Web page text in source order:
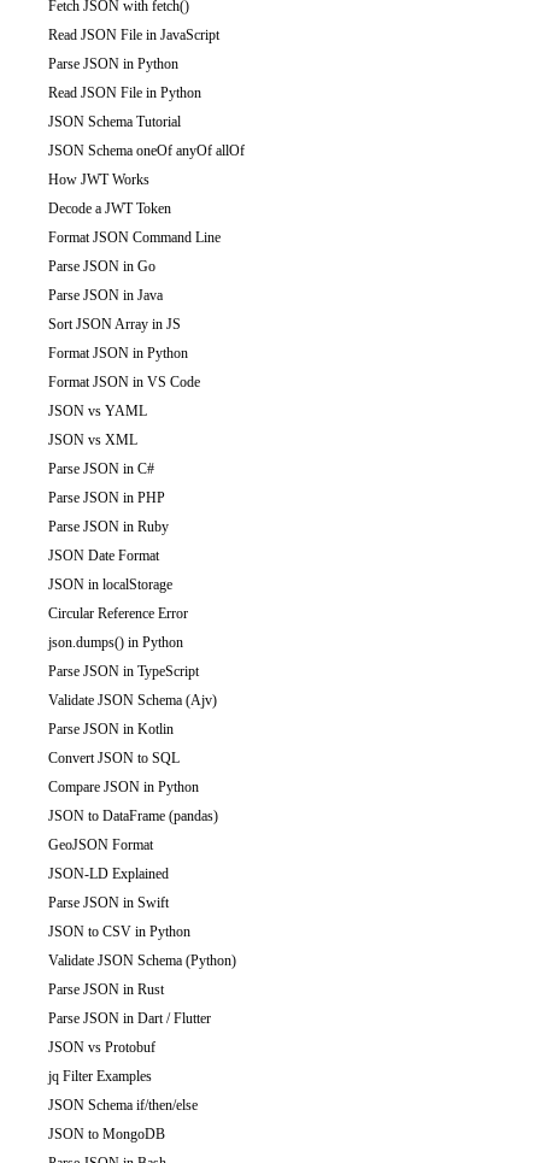
Fetch JSON with fetch()
Read JSON File in JavaScript
Parse JSON in Python
Read JSON File in Python
JSON Schema Tutorial
JSON Schema oneOf anyOf allOf
How JWT Works
Decode a JWT Token
Format JSON Command Line
Parse JSON in Go
Parse JSON in Java
Sort JSON Array in JS
Format JSON in Python
Format JSON in VS Code
JSON vs YAML
JSON vs XML
Parse JSON in C#
Parse JSON in PHP
Parse JSON in Ruby
JSON Date Format
JSON in localStorage
Circular Reference Error
json.dumps() in Python
Parse JSON in TypeScript
Validate JSON Schema (Ajv)
Parse JSON in Kotlin
Convert JSON to SQL
Compare JSON in Python
JSON to DataFrame (pandas)
GeoJSON Format
JSON-LD Explained
Parse JSON in Swift
JSON to CSV in Python
Validate JSON Schema (Python)
Parse JSON in Rust
Parse JSON in Dart / Flutter
JSON vs Protobuf
jq Filter Examples
JSON Schema if/then/else
JSON to MongoDB